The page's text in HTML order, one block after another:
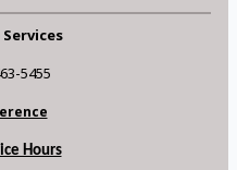
5455
Hours